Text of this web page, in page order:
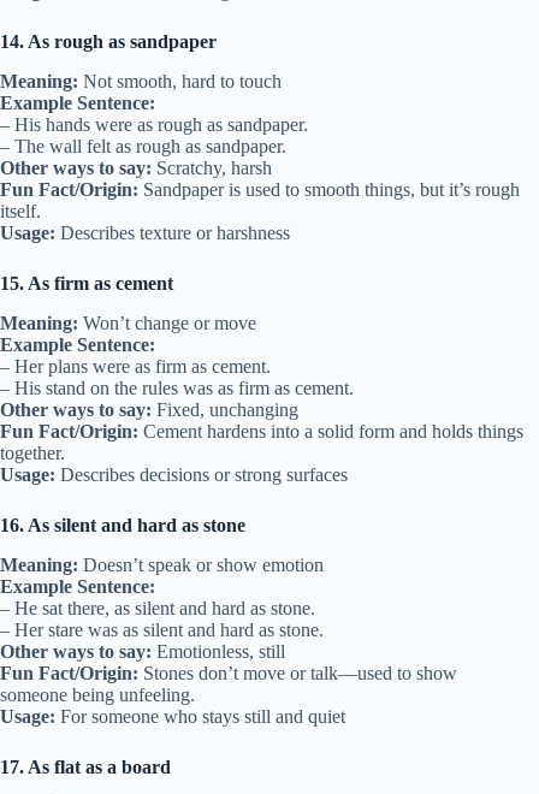
14. As rough as sandpaper
Meaning: Not smooth, hard to touch
Example Sentence:
– His hands were as rough as sandpaper.
– The wall felt as rough as sandpaper.
Other ways to say: Scratchy, harsh
Fun Fact/Origin: Sandpaper is used to smooth things, but it’s rough
itself.
Usage: Describes texture or harshness
15. As firm as cement
Meaning: Won’t change or move
Example Sentence:
– Her plans were as firm as cement.
– His stand on the rules was as firm as cement.
Other ways to say: Fixed, unchanging
Fun Fact/Origin: Cement hardens into a solid form and holds things
together.
Usage: Describes decisions or strong surfaces
16. As silent and hard as stone
Meaning: Doesn’t speak or show emotion
Example Sentence:
– He sat there, as silent and hard as stone.
– Her stare was as silent and hard as stone.
Other ways to say: Emotionless, still
Fun Fact/Origin: Stones don’t move or talk—used to show
someone being unfeeling.
Usage: For someone who stays still and quiet
17. As flat as a board